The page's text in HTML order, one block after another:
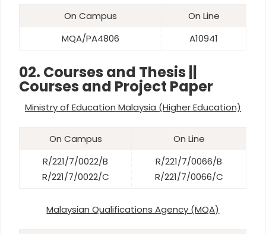
On Campus
On Line
MQA/PA4806
A10941
02. Courses and Thesis ||
Courses and Project Paper
Ministry of Education Malaysia (Higher Education)
On Campus
On Line
R/221/7/0022/B
R/221/7/0022/C
R/221/7/0066/B
R/221/7/0066/C
Malaysian Qualifications Agency (MQA)